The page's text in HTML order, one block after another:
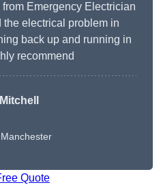
Emergency Electrician
electrical problem in
back up and running in
recommend
Quote